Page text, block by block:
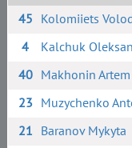
45 Kolomiiets
4
Kalchuk
40 Makhonin Artem
23 Muzychenko
21 Baranov Mykyta